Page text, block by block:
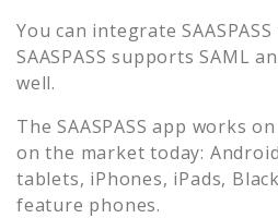
You can integrate
SAASPASS supports SAML
well.
The SAASPASS app works
on the market today:
tablets, iPhones, iPads,
feature phones.